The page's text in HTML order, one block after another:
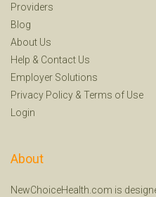
Providers
Blog
About Us
Help & Contact Us
Employer Solutions
Privacy Policy & Terms of Use
Login
About
NewChoiceHealth.com is